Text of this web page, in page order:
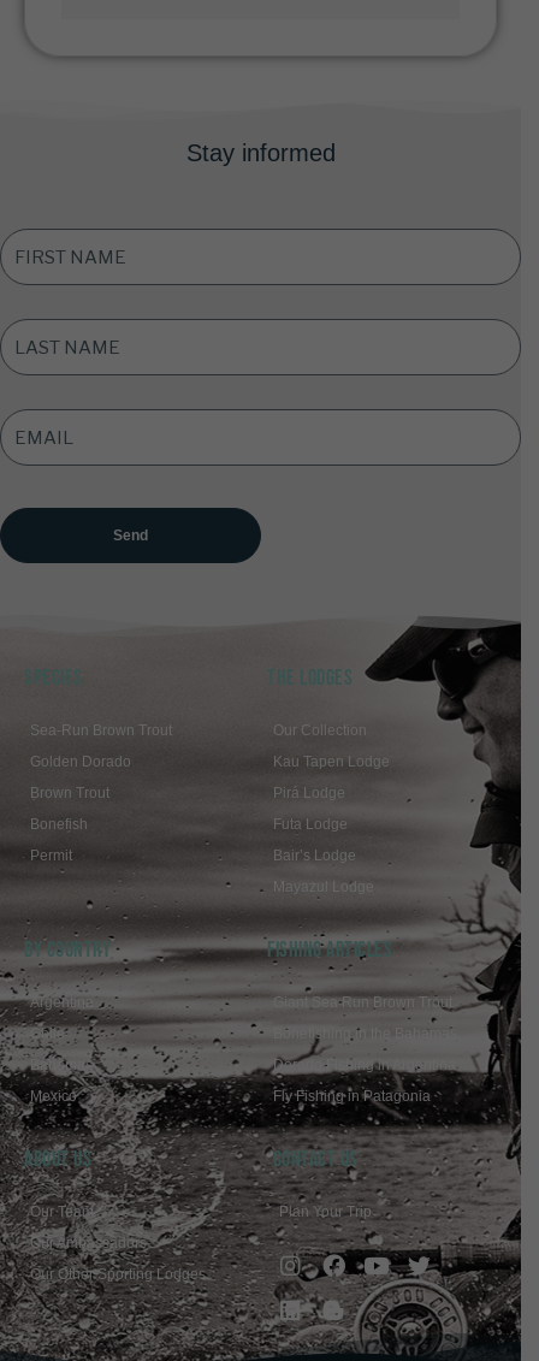
Stay informed
FIRST
NAME
*
LAST
NAME *
EMAIL
ADDRESS
SPECIES
Sea-Run Brown Trout
Golden Dorado
Brown Trout
Bonefish
Permit
THE LODGES
Our Collection
Kau Tapen Lodge
Pirá Lodge
Futa Lodge
Bair’s Lodge
Mayazul Lodge
BY COUNTRY
Argentina
Chile
Bahamas
Mexico
FISHING ARTICLES
Giant Sea Run Brown Trout
Bonefishing in the Bahamas
Dorado Fishing in Argentina
Fly Fishing in Patagonia
ABOUT US
Our Team
Our Ambassadors
Our Other Sporting Lodges
Contact Us
Plan Your Trip